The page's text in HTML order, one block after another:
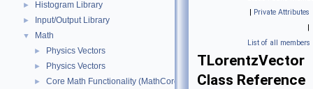
► Histogram Library
► Input/Output Library
▼ Math
► Physics Vectors
► Physics Vectors
► Core Math Functionality (MathCore)
| Private Attributes
|
List of all members
TLorentzVector
Class Reference